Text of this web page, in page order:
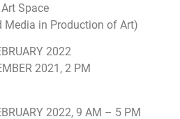
Space
Media in Production of Art)
2022
2021, 2 PM
2022, 9 AM – 5 PM